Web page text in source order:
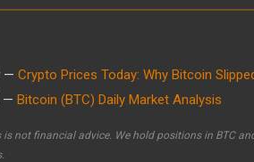
— Crypto Prices Today: Why Bitcoin
— Bitcoin (BTC) Daily Market Analysis
is not financial advice. We hold positions in BTC